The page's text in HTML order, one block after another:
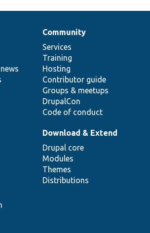
Community
Services
Training
Hosting
Contributor guide
Groups & meetups
DrupalCon
Code of conduct
Download & Extend
Drupal core
Modules
Themes
Distributions